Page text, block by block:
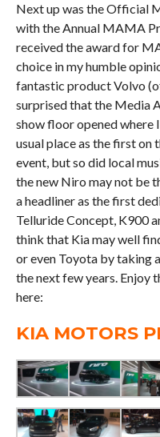
Next up was the Official
with the Annual MAMA
received the award for
choice in my humble
fantastic product Volvo
surprised that the Media
show floor opened where
usual place as the first on
event, but so did local
the new Niro may not be
a headliner as the first
Telluride Concept, K900
think that Kia may well
or even Toyota by taking
the next few years. Enjoy
here:
KIA MOTORS